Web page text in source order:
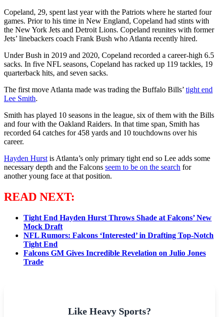
Copeland, 29, spent last year with the Patriots where he started four
games. Prior to his time in New England, Copeland had stints with
the New York Jets and Detroit Lions. Copeland reunites with former
Jets’ linebackers coach Frank Bush who Atlanta recently hired.
Under Bush in 2019 and 2020, Copeland recorded a career-high 6.5
sacks. In five NFL seasons, Copeland has racked up 119 tackles, 19
quarterback hits, and seven sacks.
The first move Atlanta made was trading the Buffalo Bills’ tight end
Lee Smith.
Smith has played 10 seasons in the league, six of them with the Bills
and four with the Oakland Raiders. In that time span, Smith has
recorded 64 catches for 458 yards and 10 touchdowns over his
career.
Hayden Hurst is Atlanta’s only primary tight end so Lee adds some
necessary depth and the Falcons seem to be on the search for
another young face at that position.
READ NEXT:
Tight End Hayden Hurst Throws Shade at Falcons’ New
Mock Draft
NFL Rumors: Falcons ‘Interested’ in Drafting Top-Notch
Tight End
Falcons GM Gives Incredible Revelation on Julio Jones
Trade
Like Heavy Sports?